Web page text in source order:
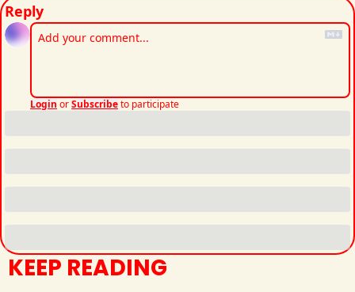
Reply
Login orSubscribeto participate
KEEP READING